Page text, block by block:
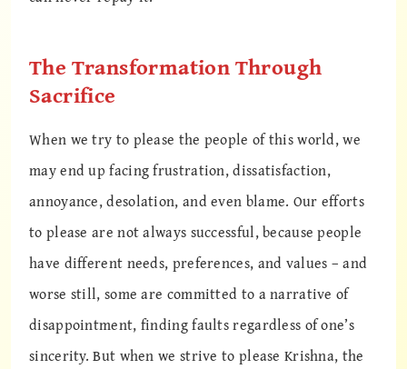
The Transformation Through
Sacrifice
When we try to please the people of this world, we
may end up facing frustration, dissatisfaction,
annoyance, desolation, and even blame. Our efforts
to please are not always successful, because people
have different needs, preferences, and values – and
worse still, some are committed to a narrative of
disappointment, finding faults regardless of one’s
sincerity. But when we strive to please Krishna, the